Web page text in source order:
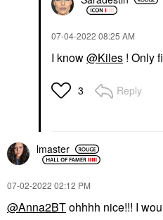
‎07-04-2022 08:25 AM
I know@Kiles ! Only
3 Reply
lmaster
‎07-02-2022 02:12 PM
@Anna2BTohhhh nice!!! I